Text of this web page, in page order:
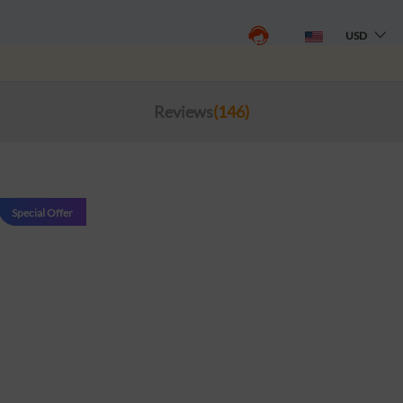
USD
Reviews(146)
Special Offer